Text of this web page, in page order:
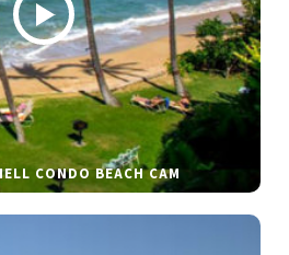
CONDO BEACH CAM